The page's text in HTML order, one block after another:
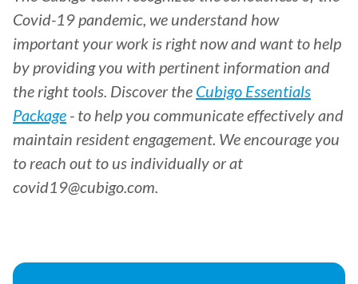
Covid-19 pandemic, we understand how
important your work is right now and want to help
by providing you with pertinent information and
the right tools. Discover the Cubigo Essentials
Package - to help you communicate effectively and
maintain resident engagement. We encourage you
to reach out to us individually or at
covid19@cubigo.com.